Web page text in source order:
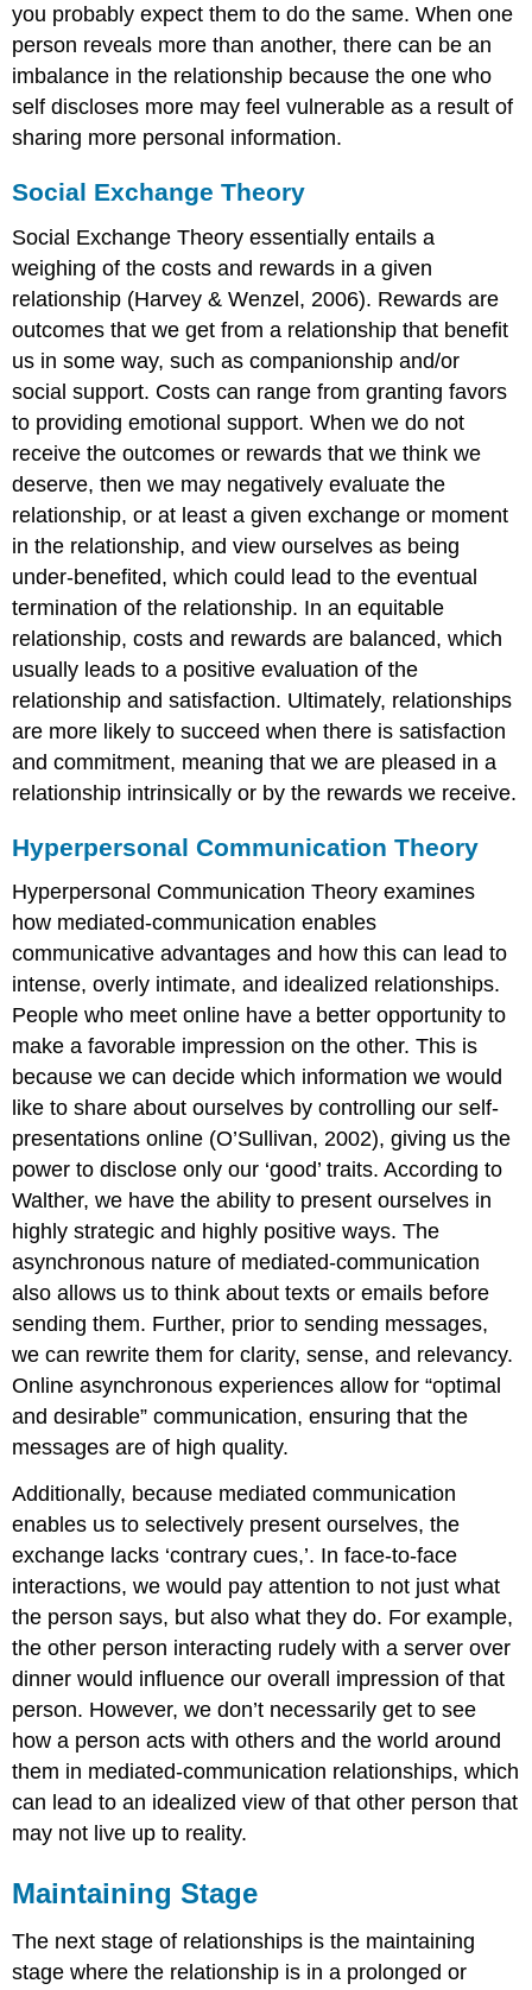
you probably expect them to do the same. When one
person reveals more than another, there can be an
imbalance in the relationship because the one who
self discloses more may feel vulnerable as a result of
sharing more personal information.
Social Exchange Theory
Social Exchange Theory essentially entails a
weighing of the costs and rewards in a given
relationship (Harvey & Wenzel, 2006). Rewards are
outcomes that we get from a relationship that benefit
us in some way, such as companionship and/or
social support. Costs can range from granting favors
to providing emotional support. When we do not
receive the outcomes or rewards that we think we
deserve, then we may negatively evaluate the
relationship, or at least a given exchange or moment
in the relationship, and view ourselves as being
under-benefited, which could lead to the eventual
termination of the relationship. In an equitable
relationship, costs and rewards are balanced, which
usually leads to a positive evaluation of the
relationship and satisfaction. Ultimately, relationships
are more likely to succeed when there is satisfaction
and commitment, meaning that we are pleased in a
relationship intrinsically or by the rewards we receive.
Hyperpersonal Communication Theory
Hyperpersonal Communication Theory examines
how mediated-communication enables
communicative advantages and how this can lead to
intense, overly intimate, and idealized relationships.
People who meet online have a better opportunity to
make a favorable impression on the other. This is
because we can decide which information we would
like to share about ourselves by controlling our self-
presentations online (O’Sullivan, 2002), giving us the
power to disclose only our ‘good’ traits. According to
Walther, we have the ability to present ourselves in
highly strategic and highly positive ways. The
asynchronous nature of mediated-communication
also allows us to think about texts or emails before
sending them. Further, prior to sending messages,
we can rewrite them for clarity, sense, and relevancy.
Online asynchronous experiences allow for “optimal
and desirable” communication, ensuring that the
messages are of high quality.
Additionally, because mediated communication
enables us to selectively present ourselves, the
exchange lacks ‘contrary cues,’. In face-to-face
interactions, we would pay attention to not just what
the person says, but also what they do. For example,
the other person interacting rudely with a server over
dinner would influence our overall impression of that
person. However, we don’t necessarily get to see
how a person acts with others and the world around
them in mediated-communication relationships, which
can lead to an idealized view of that other person that
may not live up to reality.
Maintaining Stage
The next stage of relationships is the maintaining
stage where the relationship is in a prolonged or